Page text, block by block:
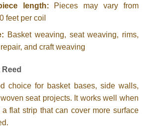
length: Pieces may vary from
feet per coil
Basket weaving, seat weaving, rims,
and craft weaving
choice for basket bases, side walls,
seat projects. It works well when
flat strip that can cover more surface